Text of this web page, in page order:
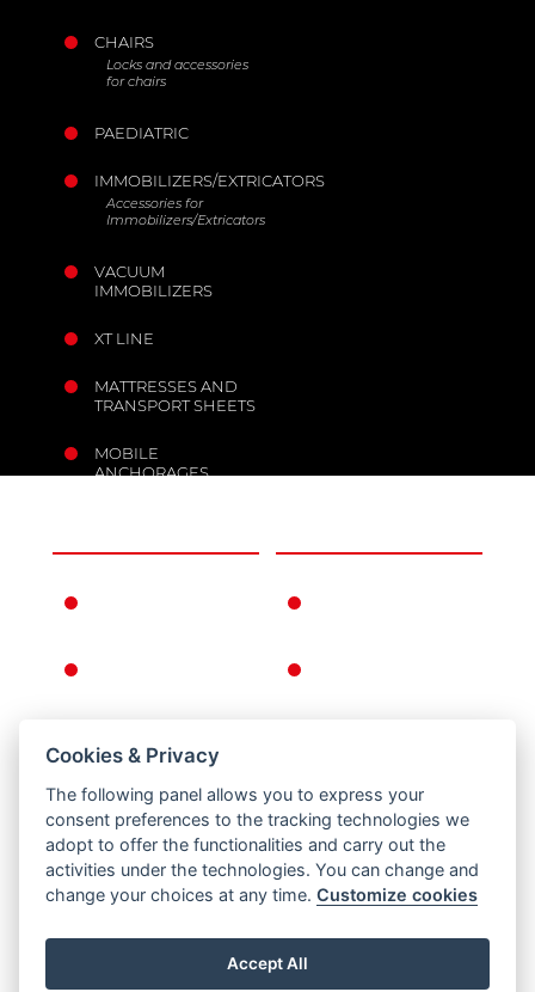
CHAIRS
Locks and accessories
for chairs
PAEDIATRIC
IMMOBILIZERS/EXTRICATORS
Accessories for
Immobilizers/Extricators
VACUUM
IMMOBILIZERS
XT LINE
MATTRESSES AND
TRANSPORT SHEETS
MOBILE
ANCHORAGES
PRIVACY AND
COOKIE POLICY
LEGAL NOTICE
Cookies & Privacy
The following panel allows you to express your
consent preferences to the tracking technologies we
adopt to offer the functionalities and carry out the
activities under the technologies. You can change and
change your choices at any time.Customize cookies
Accept All